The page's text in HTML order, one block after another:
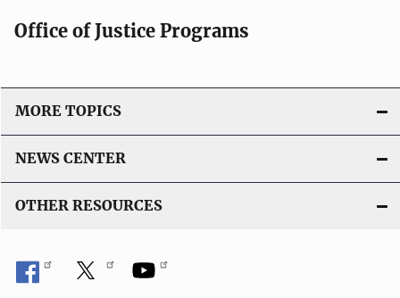
Office of Justice Programs
MORE TOPICS
NEWS CENTER
OTHER RESOURCES